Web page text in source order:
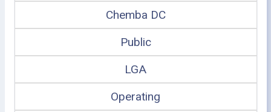
Chemba DC
Public
LGA
Operating